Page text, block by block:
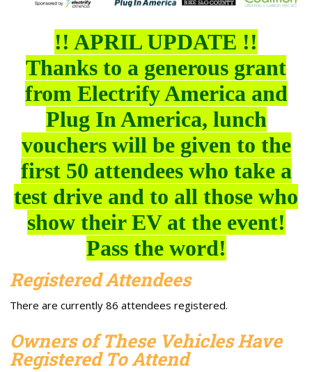
!! APRIL UPDATE !!
Thanks to a generous grant
from Electrify America and
Plug In America, lunch
vouchers will be given to the
first 50 attendees who take a
test drive and to all those who
show their EV at the event!
Pass the word!
Registered Attendees
There are currently 86 attendees registered.
Owners of These Vehicles Have
Registered To Attend